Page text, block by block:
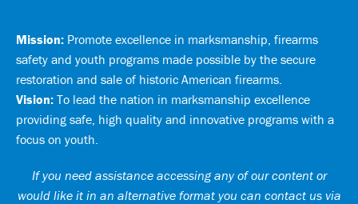
Mission: Promote excellence in marksmanship, firearms
safety and youth programs made possible by the secure
restoration and sale of historic American firearms.
Vision: To lead the nation in marksmanship excellence
providing safe, high quality and innovative programs with a
focus on youth.
If you need assistance accessing any of our content or
would like it in an alternative format you can contact us via